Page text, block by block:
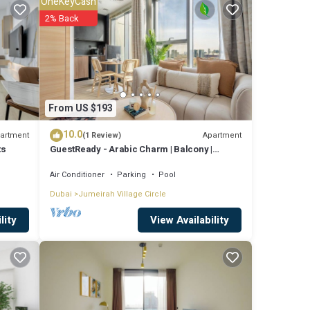
to
these
From US $193
2% Back
10.0(1 Review) Apartment
GuestReady - Arabic Charm | Balcony |
Air Conditioner Parking
Pool
Dubai Jumeirah Village Circle
View Availability